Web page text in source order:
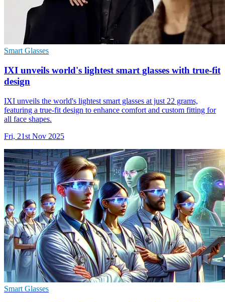
Smart Glasses
IXI unveils world's lightest smart glasses with true-fit
design
IXI unveils the world's lightest smart glasses at just 22 grams,
featuring a true-fit design to enhance comfort and custom fitting for
all face shapes.
Fri, 21st Nov 2025
Smart Glasses